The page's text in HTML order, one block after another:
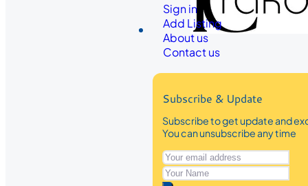
Sign in
Add Listing
About us
Contact us
Subscribe & Update
Subscribe to get update and
You can unsubscribe any time